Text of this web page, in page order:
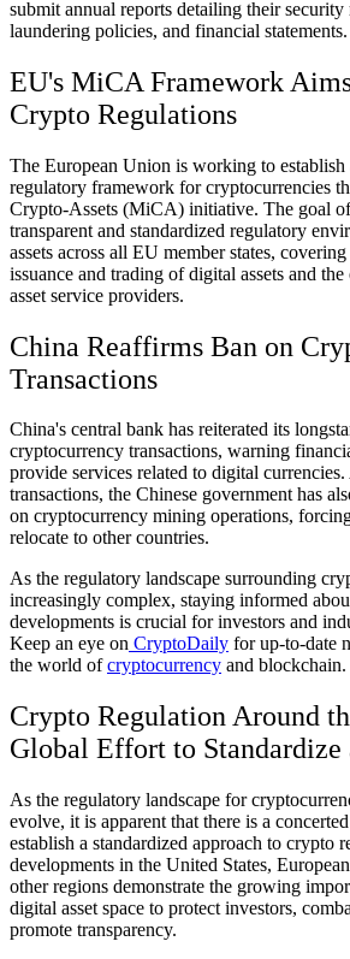
submit annual reports detailing their security
laundering policies, and financial statements.
EU's MiCA Framework
Crypto Regulations
The European Union is working to establish
regulatory framework for cryptocurrencies
Crypto-Assets (MiCA) initiative. The goal
transparent and standardized regulatory
assets across all EU member states,
issuance and trading of digital assets and
asset service providers.
China Reaffirms Ban on
Transactions
China's central bank has reiterated its
cryptocurrency transactions, warning
provide services related to digital
transactions, the Chinese government has
on cryptocurrency mining operations,
relocate to other countries.
As the regulatory landscape surrounding
increasingly complex, staying informed
developments is crucial for investors and
Keep an eye on CryptoDaily for up-to-date
the world ofcryptocurrency and blockchain.
Crypto Regulation Around
Global Effort to Standardize
As the regulatory landscape for
evolve, it is apparent that there is a
establish a standardized approach to crypto
developments in the United States,
other regions demonstrate the growing
digital asset space to protect investors,
promote transparency.